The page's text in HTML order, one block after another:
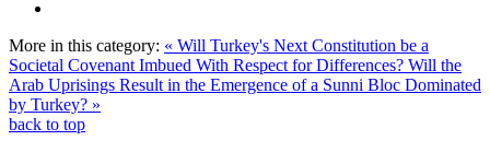
More in this category: « Will Turkey's Next Constitution be a
Societal Covenant Imbued With Respect for Differences? Will the
Arab Uprisings Result in the Emergence of a Sunni Bloc Dominated
by Turkey? »
back to top